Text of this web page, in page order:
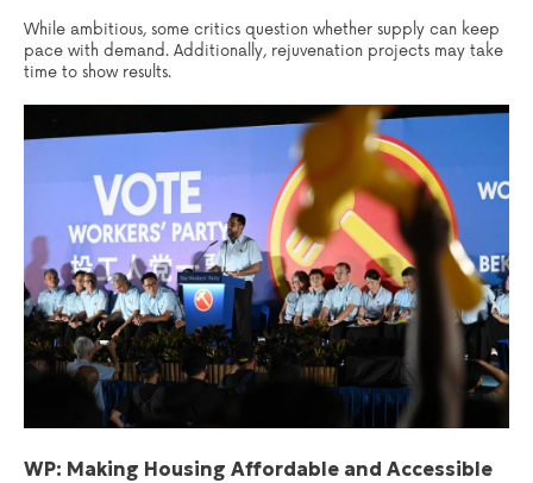
While ambitious, some critics question whether supply can keep
pace with demand. Additionally, rejuvenation projects may take
time to show results.
WP: Making Housing Affordable and Accessible